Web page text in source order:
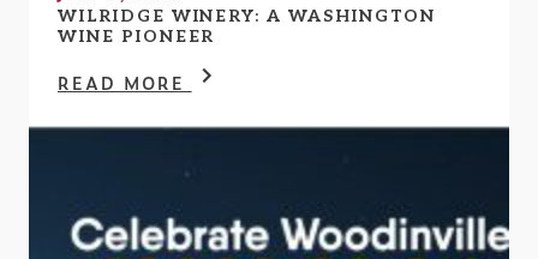
WILRIDGE WINERY: A WASHINGTON
WINE PIONEER
READ MORE